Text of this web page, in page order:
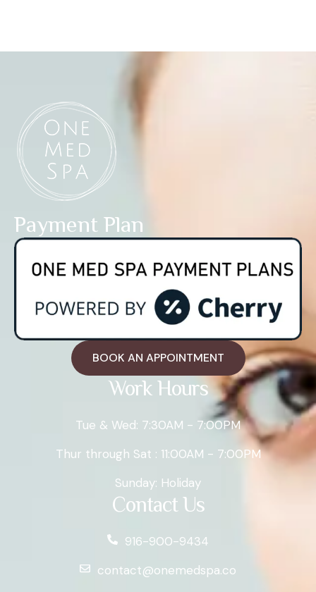
Payment Plan
BOOK AN APPOINTMENT
Work Hours
Tue & Wed: 7:30AM - 7:00PM
Thur through Sat : 11:00AM - 7:00PM
Sunday: Holiday
Contact Us
916-900-9434
contact@onemedspa.co